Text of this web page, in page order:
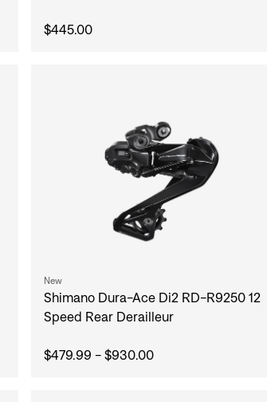
$445.00
New
Shimano Dura-Ace Di2 RD-R9250 12
Speed Rear Derailleur
$479.99 - $930.00